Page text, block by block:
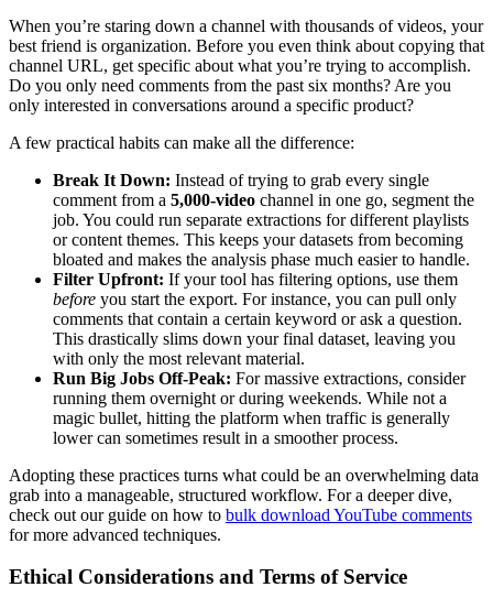
When you’re staring down a channel with thousands of videos, your
best friend is organization. Before you even think about copying that
channel URL, get specific about what you’re trying to accomplish.
Do you only need comments from the past six months? Are you
only interested in conversations around a specific product?
A few practical habits can make all the difference:
Break It Down: Instead of trying to grab every single
comment from a 5,000-video channel in one go, segment the
job. You could run separate extractions for different playlists
or content themes. This keeps your datasets from becoming
bloated and makes the analysis phase much easier to handle.
Filter Upfront: If your tool has filtering options, use them
before you start the export. For instance, you can pull only
comments that contain a certain keyword or ask a question.
This drastically slims down your final dataset, leaving you
with only the most relevant material.
Run Big Jobs Off-Peak: For massive extractions, consider
running them overnight or during weekends. While not a
magic bullet, hitting the platform when traffic is generally
lower can sometimes result in a smoother process.
Adopting these practices turns what could be an overwhelming data
grab into a manageable, structured workflow. For a deeper dive,
check out our guide on how to bulk download YouTube comments
for more advanced techniques.
Ethical Considerations and Terms of Service